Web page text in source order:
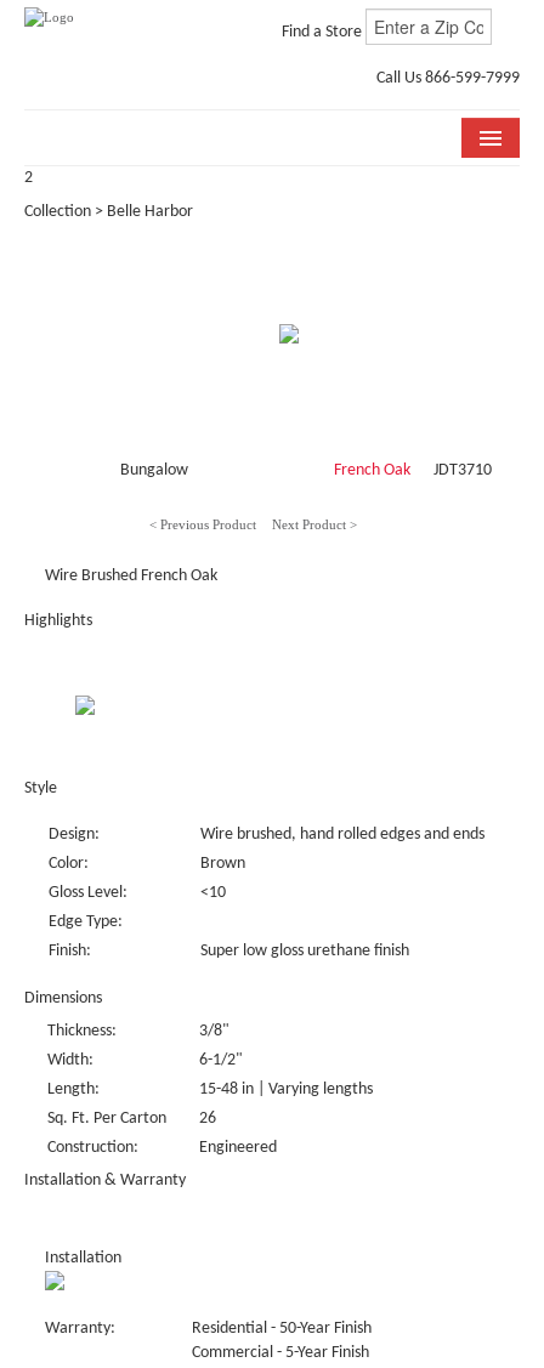
Find a Store
Call Us 866-599-7999
2
Collection > Belle Harbor
Bungalow French Oak JDT3710
< Previous Product Next Product >
Wire Brushed French Oak
Highlights
Style
Design:
Wire brushed, hand rolled edges and ends
Color:
Brown
Gloss Level:
<10
Edge Type:
Finish:
Super low gloss urethane finish
Dimensions
Thickness:
3/8"
Width:
6-1/2"
Length:
15-48 in | Varying lengths
Sq. Ft. Per Carton
26
Construction:
Engineered
Installation & Warranty
Installation
Warranty:
Residential - 50-Year Finish
Commercial - 5-Year Finish